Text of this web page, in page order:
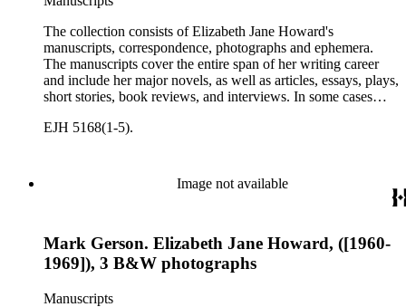
The collection consists of Elizabeth Jane Howard's
manuscripts, correspondence, photographs and ephemera.
The manuscripts cover the entire span of her writing career
and include her major novels, as well as articles, essays, plays,
short stories, book reviews, and interviews. In some cases
trace Howard's creative process. The correspondence includes
EJH 5168(1-5).
Image not available
Mark Gerson. Elizabeth Jane Howard, ([1960-
1969]), 3 B&W photographs
Manuscripts